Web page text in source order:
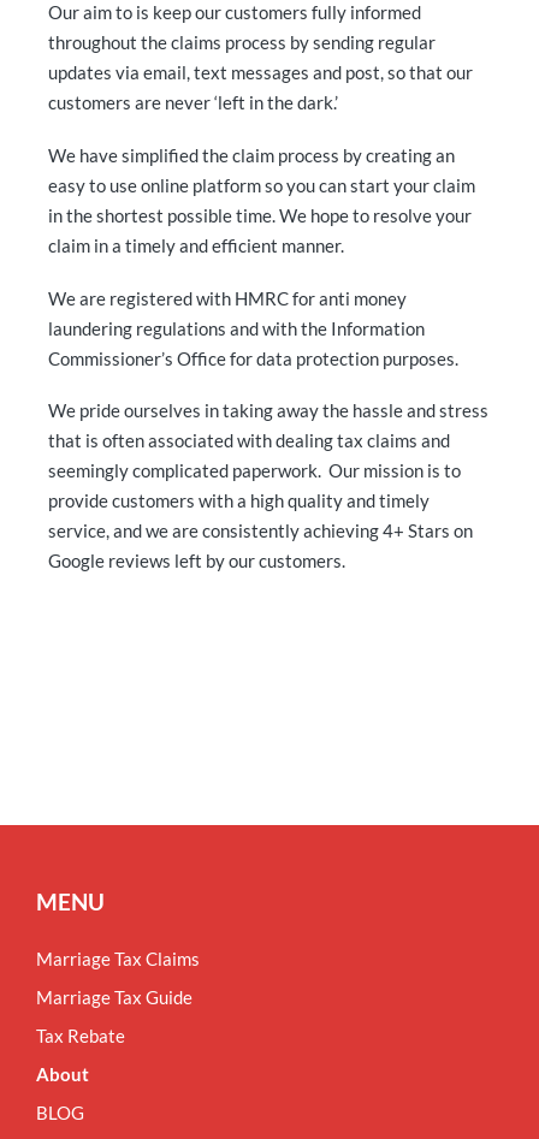
Our aim to is keep our customers fully informed
throughout the claims process by sending regular
updates via email, text messages and post, so that our
customers are never ‘left in the dark.’
We have simplified the claim process by creating an
easy to use online platform so you can start your claim
in the shortest possible time. We hope to resolve your
claim in a timely and efficient manner.
We are registered with HMRC for anti money
laundering regulations and with the Information
Commissioner’s Office for data protection purposes.
We pride ourselves in taking away the hassle and stress
that is often associated with dealing tax claims and
seemingly complicated paperwork. Our mission is to
provide customers with a high quality and timely
service, and we are consistently achieving 4+ Stars on
Google reviews left by our customers.
MENU
Marriage Tax Claims
Marriage Tax Guide
Tax Rebate
About
BLOG